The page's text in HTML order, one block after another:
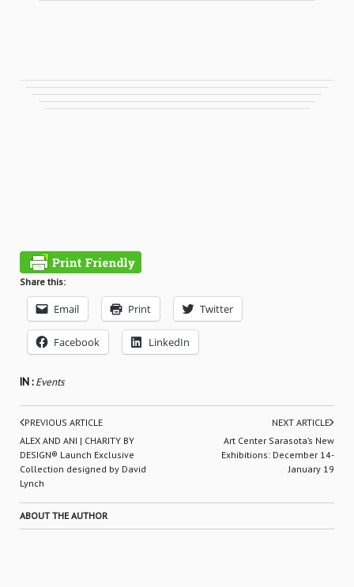
Share this:
Email Print Twitter
Facebook LinkedIn
IN :Events
PREVIOUS ARTICLE
ALEX AND ANI | CHARITY BY
DESIGN® Launch Exclusive
Collection designed by David
Lynch
NEXT ARTICLE
Art Center Sarasota’s New
Exhibitions: December 14-
January 19
ABOUT THE AUTHOR